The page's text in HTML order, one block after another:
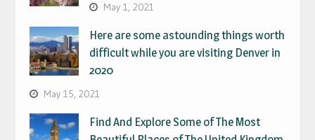
May 1, 2021
Here are some astounding things worth
difficult while you are visiting Denver in
2020
May 15, 2021
Find And Explore Some of The Most